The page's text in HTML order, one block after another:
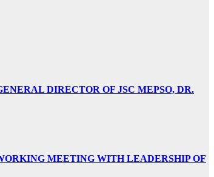
DIRECTOR OF JSC MEPSO, DR.
MEETING WITH LEADERSHIP OF